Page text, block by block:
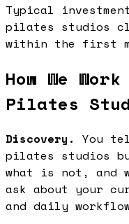
Typical
pilates studios
within the first
How We
Pilates
Discovery. You
pilates studios
what is not, and
ask about your
and daily